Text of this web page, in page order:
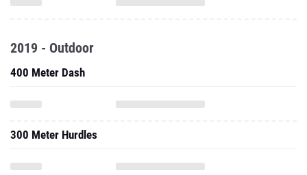
2019 - Outdoor
400 Meter Dash
300 Meter Hurdles